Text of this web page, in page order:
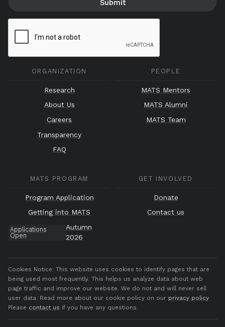
ORGANIZATION
Research
About Us
Careers
Transparency
FAQ
PEOPLE
MATS Mentors
MATS Alumni
MATS Team
MATS PROGRAM
Program Application
Getting into MATS
Applications
Open
Autumn
2026
GET INVOLVED
Donate
Contact us
Cookies Notice: This website uses cookies to identify pages that are
being used most frequently. This helps us analyze data about web
page traffic and improve our website. We do not and will never sell
user data. Read more about our cookie policy on our privacy policy.
Please contact us if you have any questions.